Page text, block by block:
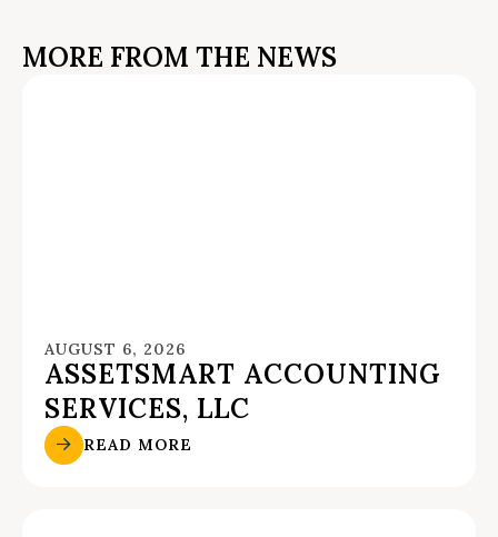
MORE FROM THE NEWS
AUGUST 6, 2026
ASSETSMART ACCOUNTING
SERVICES, LLC
READ MORE